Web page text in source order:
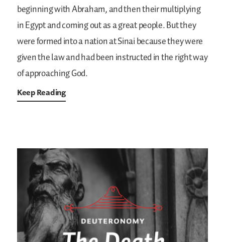
beginning with Abraham, and then their multiplying
in Egypt and coming out as a great people. But they
were formed into a nation at Sinai because they were
given the law and had been instructed in the right way
of approaching God.
Keep Reading